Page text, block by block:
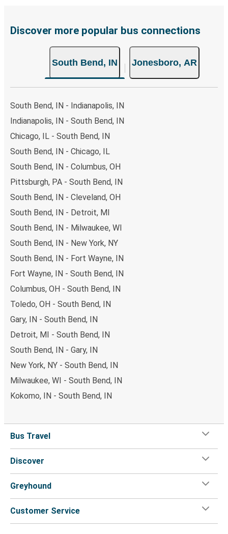
Discover more popular bus connections
South Bend, IN Jonesboro, AR
South Bend, IN - Indianapolis, IN
Indianapolis, IN - South Bend, IN
Chicago, IL - South Bend, IN
South Bend, IN - Chicago, IL
South Bend, IN - Columbus, OH
Pittsburgh, PA - South Bend, IN
South Bend, IN - Cleveland, OH
South Bend, IN - Detroit, MI
South Bend, IN - Milwaukee, WI
South Bend, IN - New York, NY
South Bend, IN - Fort Wayne, IN
Fort Wayne, IN - South Bend, IN
Columbus, OH - South Bend, IN
Toledo, OH - South Bend, IN
Gary, IN - South Bend, IN
Detroit, MI - South Bend, IN
South Bend, IN - Gary, IN
New York, NY - South Bend, IN
Milwaukee, WI - South Bend, IN
Kokomo, IN - South Bend, IN
Bus Travel
Discover
Greyhound
Customer Service